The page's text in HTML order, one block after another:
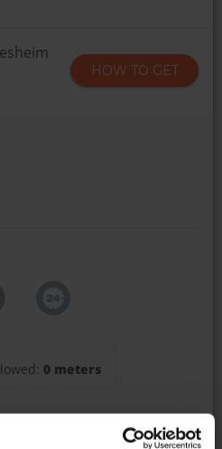
HOW TO GET
0 meters